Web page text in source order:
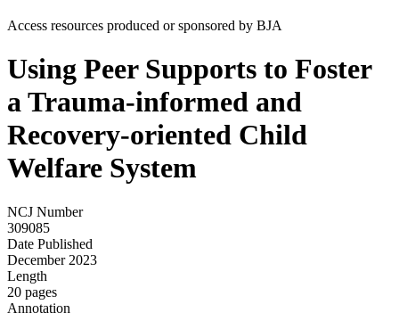
Access resources produced or sponsored by BJA
Using Peer Supports to Foster
a Trauma-informed and
Recovery-oriented Child
Welfare System
NCJ Number
309085
Date Published
December 2023
Length
20 pages
Annotation